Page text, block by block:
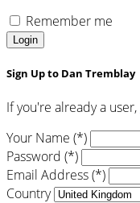
Remember me
Login
Sign Up to Dan Tremblay
If you're already a user,
Your Name (*)
Password (*)
Email Address (*)
Country